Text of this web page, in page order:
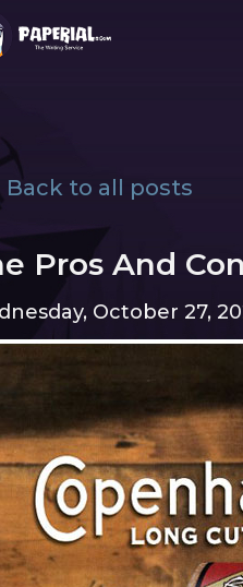
Back to all posts
Pros And
October 27,